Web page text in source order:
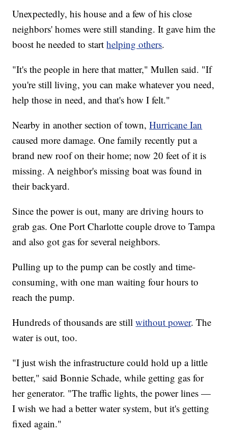
Unexpectedly, his house and a few of his close
neighbors' homes were still standing. It gave him the
boost he needed to starthelping others.
"It's the people in here that matter," Mullen said. "If
you're still living, you can make whatever you need,
help those in need, and that's how I felt."
Nearby in another section of town,Hurricane Ian
caused more damage. One family recently put a
brand new roof on their home; now 20 feet of it is
missing. A neighbor's missing boat was found in
their backyard.
Since the power is out, many are driving hours to
grab gas. One Port Charlotte couple drove to Tampa
and also got gas for several neighbors.
Pulling up to the pump can be costly and time-
consuming, with one man waiting four hours to
reach the pump.
Hundreds of thousands are stillwithout power. The
water is out, too.
"I just wish the infrastructure could hold up a little
better," said Bonnie Schade, while getting gas for
her generator. "The traffic lights, the power lines —
I wish we had a better water system, but it's getting
fixed again."